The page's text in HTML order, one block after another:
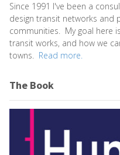
Since 1991 I've been a
design transit networks and
communities. My goal here
transit works, and how we
towns. Read more.
The Book